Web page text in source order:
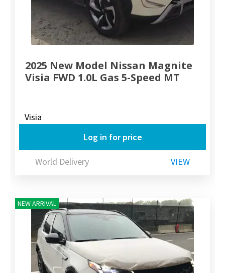
2025 New Model Nissan Magnite
Visia FWD 1.0L Gas 5-Speed MT
Visia
Log in for price
World Delivery VIEW
NEW ARRIVAL